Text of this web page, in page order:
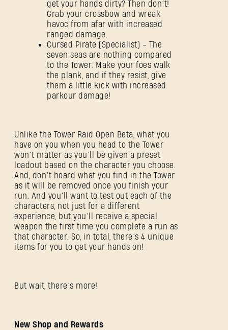
get your hands dirty? Then don’t!
Grab your crossbow and wreak
havoc from afar with increased
ranged damage.
Cursed Pirate (Specialist) - The
seven seas are nothing compared
to the Tower. Make your foes walk
the plank, and if they resist, give
them a little kick with increased
parkour damage!
Unlike the Tower Raid Open Beta, what you
have on you when you head to the Tower
won’t matter as you’ll be given a preset
loadout based on the character you choose.
And, don’t hoard what you find in the Tower
as it will be removed once you finish your
run. And you’ll want to test out each of the
characters, not just for a different
experience, but you’ll receive a special
weapon the first time you complete a run as
that character. So, in total, there’s 4 unique
items for you to get your hands on!
But wait, there’s more!
New Shop and Rewards